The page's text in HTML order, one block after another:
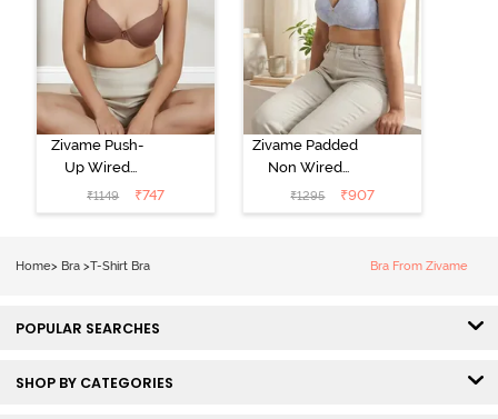
Zivame Push-
Up Wired
Medium
Coverage T-
₹1149 ₹747
Zivame Padded
Non Wired
3/4th Coverage
Tshirt Bra -
₹1295 ₹907
Home> Bra >T-Shirt Bra Bra From Zivame
POPULAR SEARCHES
SHOP BY CATEGORIES